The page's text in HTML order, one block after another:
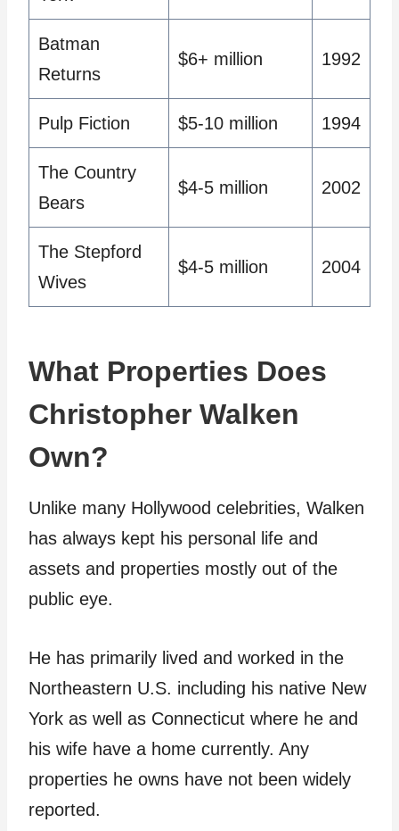
Batman
Returns
$6+ million 1992
Pulp Fiction $5-10 million 1994
The Country
Bears
$4-5 million 2002
The Stepford
Wives
$4-5 million 2004
What Properties Does
Christopher Walken
Own?
Unlike many Hollywood celebrities, Walken
has always kept his personal life and
assets and properties mostly out of the
public eye.
He has primarily lived and worked in the
Northeastern U.S. including his native New
York as well as Connecticut where he and
his wife have a home currently. Any
properties he owns have not been widely
reported.